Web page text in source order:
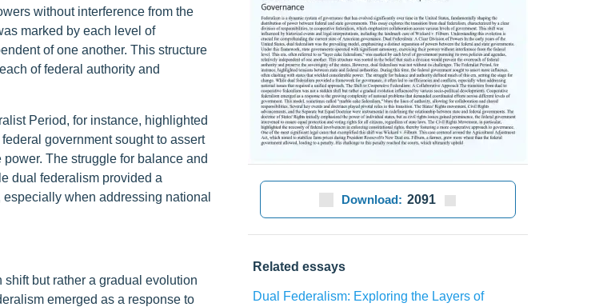
without interference from the
marked by each level of
of one another. This structure
of federal authority and
Period, for instance, highlighted
government sought to assert
The struggle for balance and
dual federalism provided a
when addressing national
but rather a gradual evolution
emerged as a response to
Download: 2091
Related essays
Dual Federalism: Exploring the Layers of